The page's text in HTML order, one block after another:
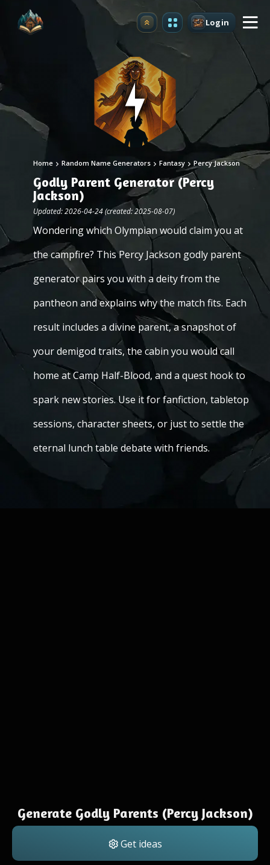
Upgrade Login
Home Random Name Generators Fantasy Percy Jackson
Godly Parent Generator (Percy
Jackson)
Updated: 2026-04-24 (created: 2025-08-07)
Wondering which Olympian would claim you at
the campfire? This Percy Jackson godly parent
generator pairs you with a deity from the
pantheon and explains why the match fits. Each
result includes a divine parent, a snapshot of
your demigod traits, the cabin you would call
home at Camp Half-Blood, and a quest hook to
spark new stories. Use it for fanfiction, tabletop
sessions, character sheets, or just to settle the
eternal lunch table debate with friends.
Generate Godly Parents (Percy Jackson)
Get ideas